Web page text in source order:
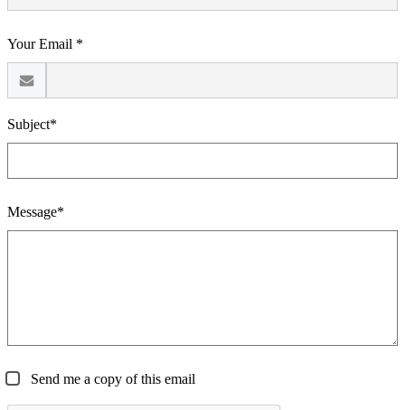
Your Email *
Subject*
Message*
Send me a copy of this email